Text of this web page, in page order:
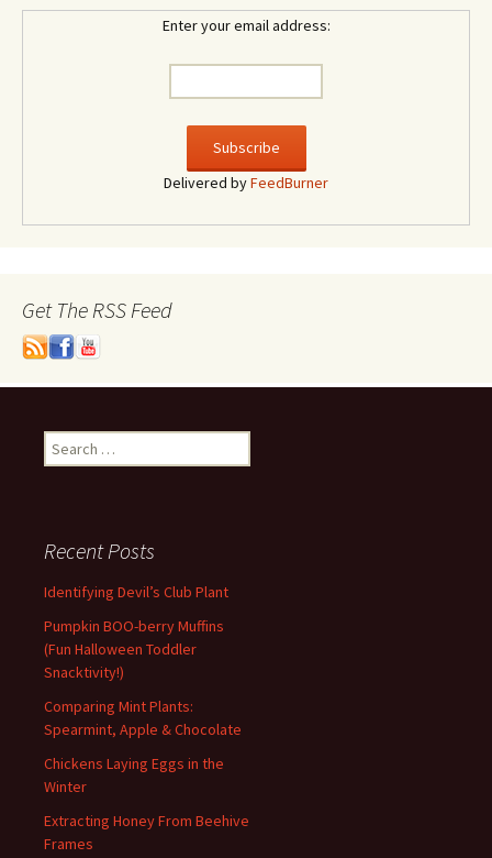
Enter your email address:
Delivered byFeedBurner
Get The RSS Feed
Search
for:
Recent Posts
Identifying Devil’s Club Plant
Pumpkin BOO-berry Muffins
(Fun Halloween Toddler
Snacktivity!)
Comparing Mint Plants:
Spearmint, Apple & Chocolate
Chickens Laying Eggs in the
Winter
Extracting Honey From Beehive
Frames